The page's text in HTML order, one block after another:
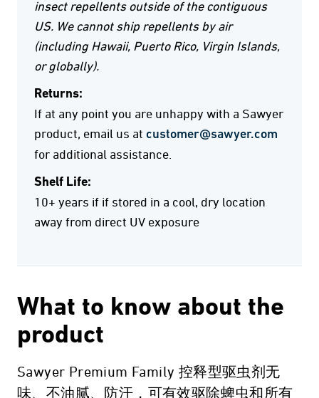
insect repellents outside of the contiguous
US. We cannot ship repellents by air
(including Hawaii, Puerto Rico, Virgin Islands,
or globally).
Returns:
If at any point you are unhappy with a Sawyer
product, email us at customer@sawyer.com
for additional assistance.
Shelf Life:
10+ years if if stored in a cool, dry location
away from direct UV exposure
What to know about the
product
Sawyer Premium Family 控释型驱虫剂无
味、不油腻、防汗，可有效驱除蜱虫和所有